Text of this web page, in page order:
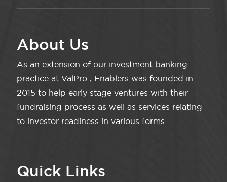
About Us
As an extension of our investment banking
practice at ValPro , Enablers was founded in
2015 to help early stage ventures with their
fundraising process as well as services relating
to investor readiness in various forms.
Quick Links